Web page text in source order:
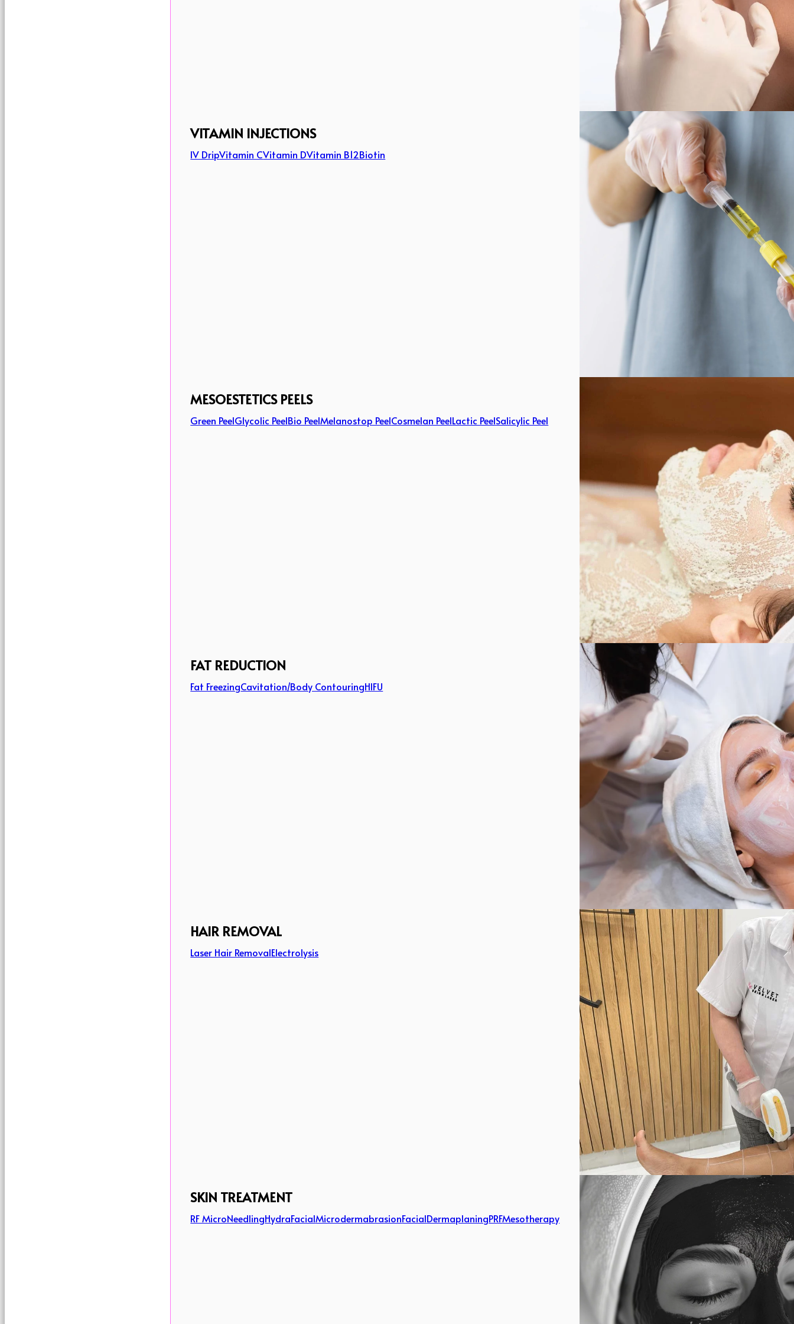
VITAMIN INJECTIONS
IV DripVitamin CVitamin DVitamin B12Biotin
MESOESTETICS PEELS
Green PeelGlycolic PeelBio PeelMelanostop PeelCosmelan PeelLactic PeelSalicylic Peel
FAT REDUCTION
Fat FreezingCavitation/Body ContouringHIFU
HAIR REMOVAL
Laser Hair RemovalElectrolysis
SKIN TREATMENT
RF MicroNeedlingHydraFacialMicrodermabrasionFacialDermaplaningPRFMesotherapy